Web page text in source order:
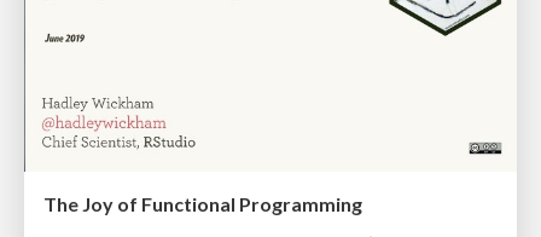
The Joy of Functional Programming